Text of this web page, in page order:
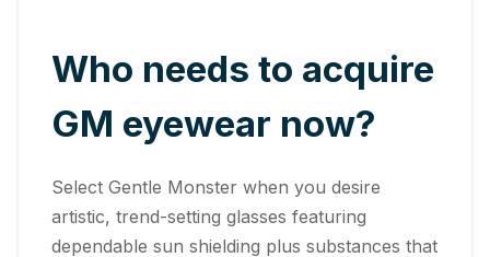
Who needs to acquire
GM eyewear now?
Select Gentle Monster when you desire
artistic, trend-setting glasses featuring
dependable sun shielding plus substances that